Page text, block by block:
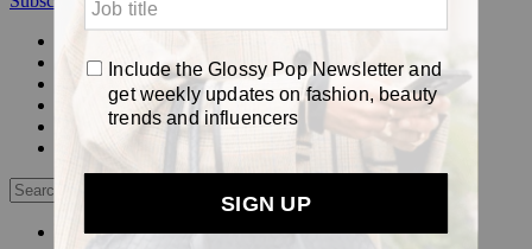
Glossy+ homepage
My account
Newsletters
Log out
Beauty